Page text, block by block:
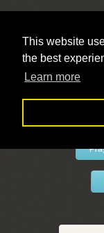
This website
the best
Learn more